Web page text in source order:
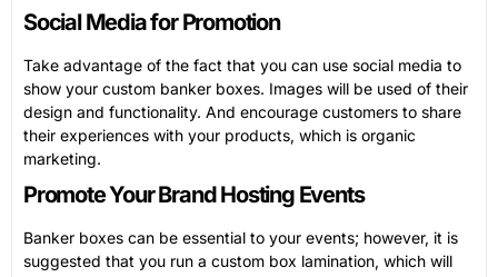
Social Media for Promotion
Take advantage of the fact that you can use social media to
show your custom banker boxes. Images will be used of their
design and functionality. And encourage customers to share
their experiences with your products, which is organic
marketing.
Promote Your Brand Hosting Events
Banker boxes can be essential to your events; however, it is
suggested that you run a custom box lamination, which will